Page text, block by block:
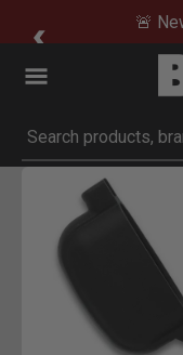
🚨
Submit search